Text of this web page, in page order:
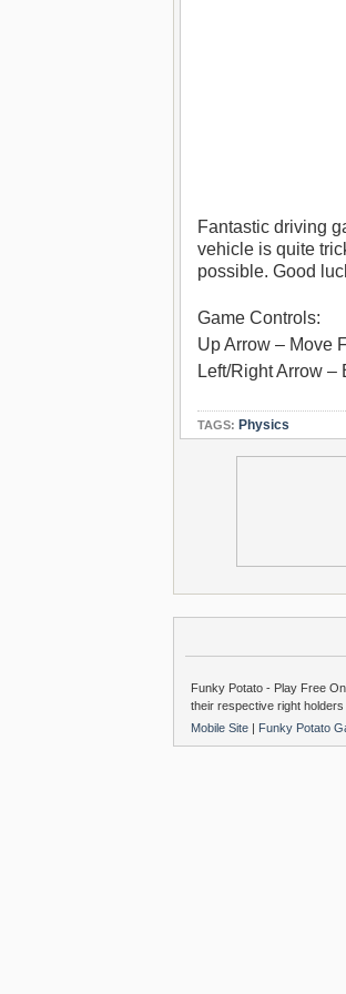
Fantastic driving
vehicle is quite
possible. Good
Game Controls:
Up Arrow – Move
Left/Right Arrow –
TAGS: Physics
Funky Potato - Play Free
their respective right holders
Mobile Site | Funky Potato